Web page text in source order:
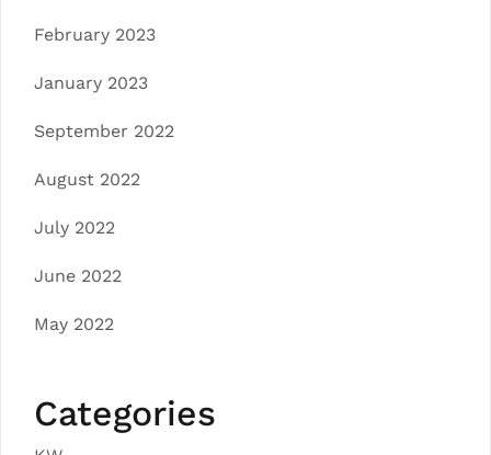
February 2023
January 2023
September 2022
August 2022
July 2022
June 2022
May 2022
Categories